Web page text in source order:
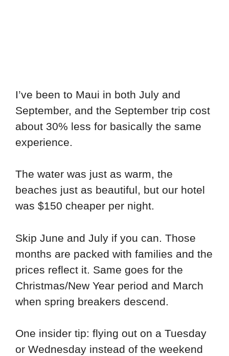
I’ve been to Maui in both July and
September, and the September trip cost
about 30% less for basically the same
experience.
The water was just as warm, the
beaches just as beautiful, but our hotel
was $150 cheaper per night.
Skip June and July if you can. Those
months are packed with families and the
prices reflect it. Same goes for the
Christmas/New Year period and March
when spring breakers descend.
One insider tip: flying out on a Tuesday
or Wednesday instead of the weekend